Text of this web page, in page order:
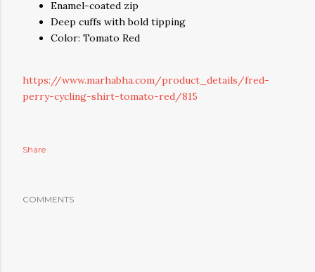
Enamel-coated zip
Deep cuffs with bold tipping
Color: Tomato Red
https://www.marhabha.com/product_details/fred-
perry-cycling-shirt-tomato-red/815
Share
COMMENTS